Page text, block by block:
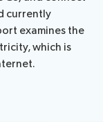
currently
examines the
which is